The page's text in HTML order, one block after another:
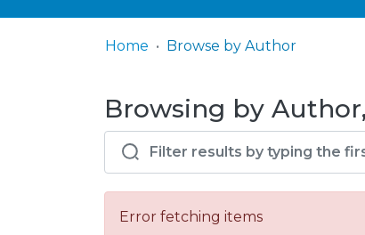
Home Browse by Author
Browsing by
Error fetching items